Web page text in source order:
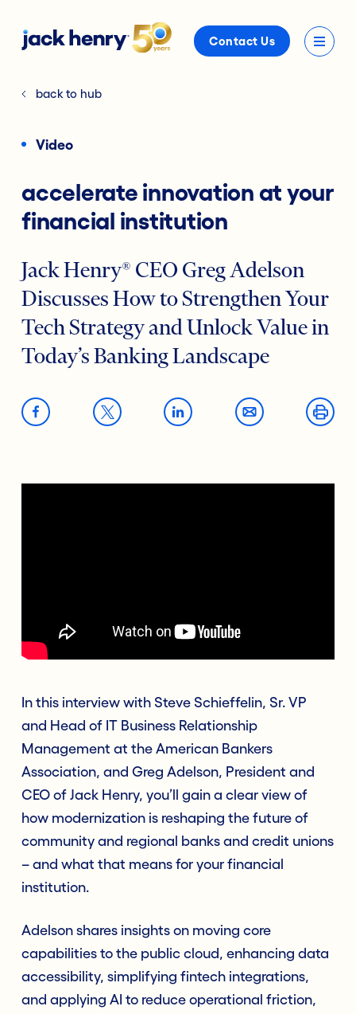
Contact Us
back to hub
Video
accelerate innovation at your
financial institution
Jack Henry® CEO Greg Adelson
Discusses How to Strengthen Your
Tech Strategy and Unlock Value in
Today’s Banking Landscape
In this interview with Steve Schieffelin, Sr. VP
and Head of IT Business Relationship
Management at the American Bankers
Association, and Greg Adelson, President and
CEO of Jack Henry, you’ll gain a clear view of
how modernization is reshaping the future of
community and regional banks and credit unions
– and what that means for your financial
institution.
Adelson shares insights on moving core
capabilities to the public cloud, enhancing data
accessibility, simplifying fintech integrations,
and applying AI to reduce operational friction,